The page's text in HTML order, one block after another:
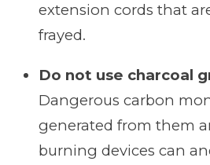
extension cords that
frayed.
Do not use charcoal
Dangerous carbon
generated from them
burning devices can